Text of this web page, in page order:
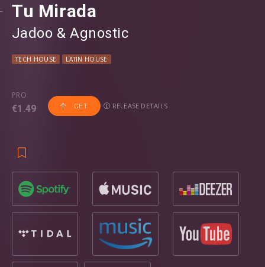
Tu Mirada
Jadoo ⁠ &Agnostic
TECH HOUSE LATIN HOUSE
PRO
€1.49 GET RELEASE DETAILS